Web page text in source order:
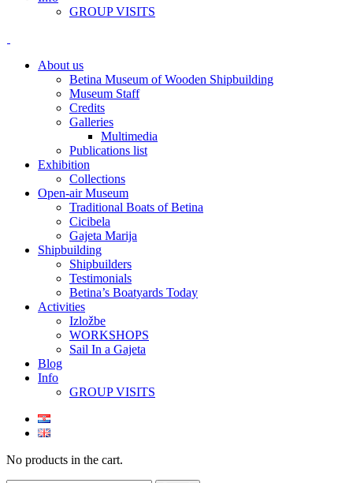
GROUP VISITS
About us
Betina Museum of Wooden Shipbuilding
Museum Staff
Credits
Galleries
Multimedia
Publications list
Exhibition
Collections
Open-air Museum
Traditional Boats of Betina
Cicibela
Gajeta Marija
Shipbuilding
Shipbuilders
Testimonials
Betina’s Boatyards Today
Activities
Izložbe
WORKSHOPS
Sail In a Gajeta
Blog
Info
GROUP VISITS
No products in the cart.